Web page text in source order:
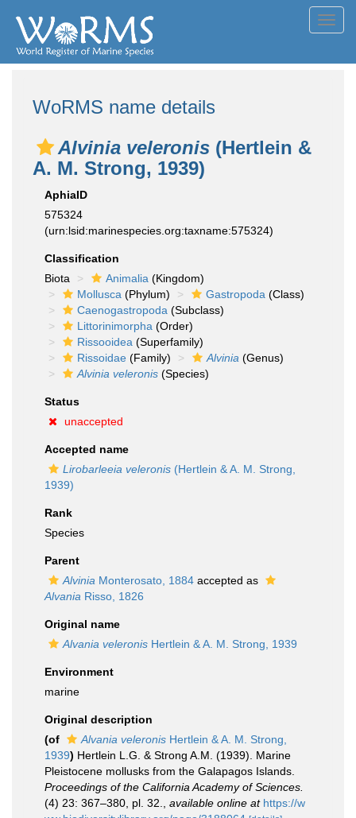
WoRMS name details
Alvinia veleronis (Hertlein &
A. M. Strong, 1939)
AphiaID
575324
(urn:lsid:marinespecies.org:taxname:575324)
Classification
Biota
Animalia (Kingdom)
Mollusca (Phylum) Gastropoda (Class)
Caenogastropoda (Subclass)
Littorinimorpha (Order)
Rissooidea (Superfamily)
Rissoidae (Family) Alvinia (Genus)
Alvinia veleronis (Species)
Status
unaccepted
Accepted name
Lirobarleeia veleronis (Hertlein & A. M. Strong,
1939)
Rank
Species
Parent
Alvinia Monterosato, 1884 accepted as
Alvania Risso, 1826
Original name
Alvania veleronis Hertlein & A. M. Strong, 1939
Environment
marine
Original description
(of
Alvania veleronis Hertlein & A. M. Strong,
1939) Hertlein L.G. & Strong A.M. (1939). Marine
Pleistocene mollusks from the Galapagos Islands.
Proceedings of the California Academy of Sciences.
(4) 23: 367–380, pl. 32.
available online at https://w